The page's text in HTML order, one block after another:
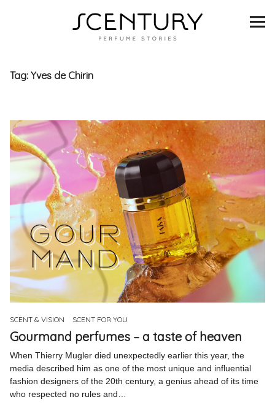
SCENTURY
INTERVIEWS
SCENT & VISION
LISTS
SCENT FOR YOU
ABOUT
PinterestInstagram
Info
Tag:Yves de Chirin
SCENT & VISION SCENT FOR YOU
Gourmand perfumes – a taste of heaven
When Thierry Mugler died unexpectedly earlier this year, the
media described him as one of the most unique and influential
fashion designers of the 20th century, a genius ahead of its time
who respected no rules and…